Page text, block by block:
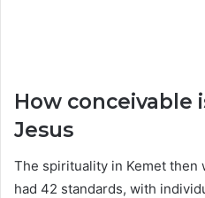
How conceivable
Jesus
The spirituality in Kemet then
had 42 standards, with